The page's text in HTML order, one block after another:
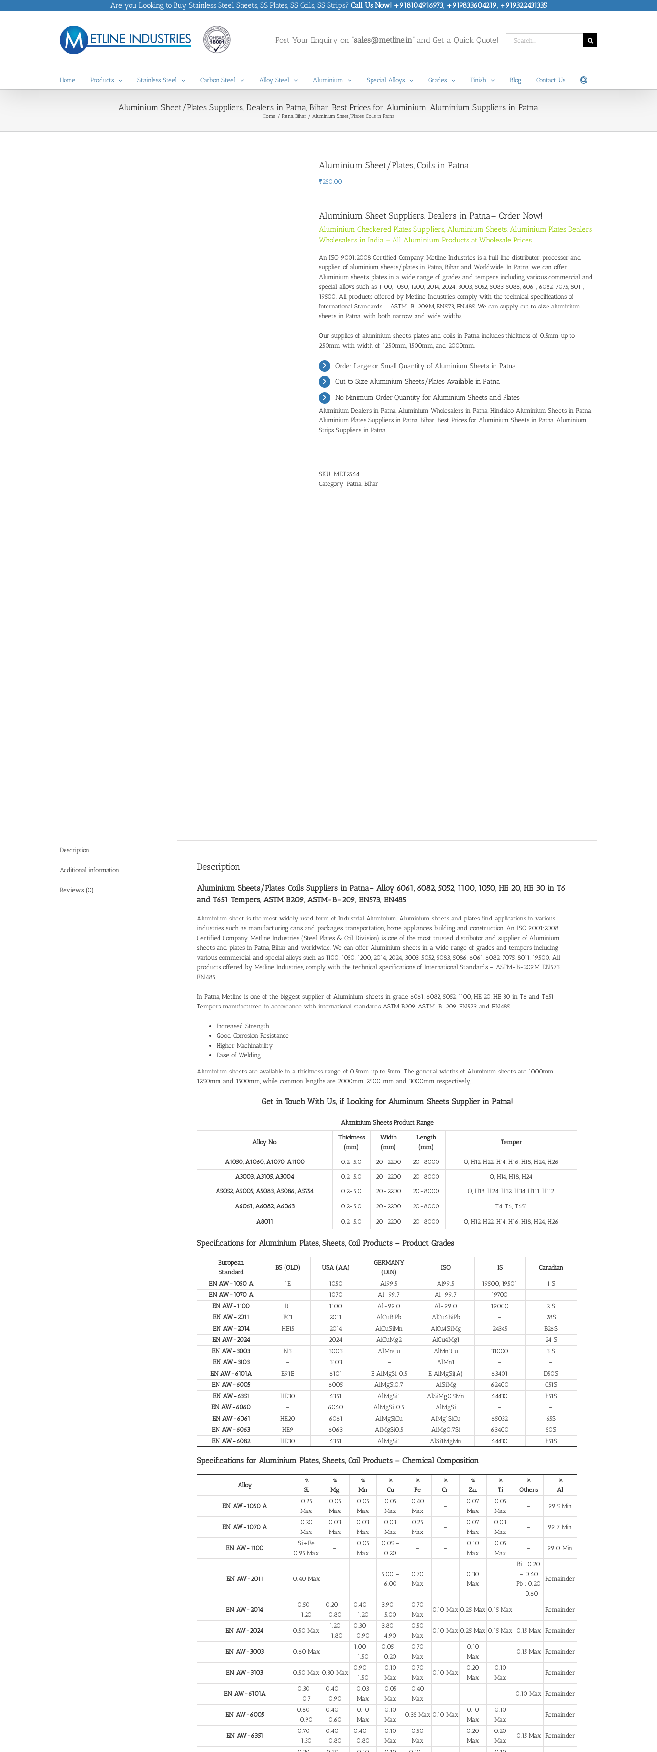
Are you Looking to Buy Stainless Steel Sheets, SS Plates, SS Coils, SS Strips? Call Us Now! +918104916973, +919833604219, +919322431335
Post Your Enquiry on “sales@metline.in” and Get a Quick Quote!
Search
for:
Home Products Stainless Steel Carbon Steel Alloy Steel Aluminium Special Alloys Grades Finish Blog Contact Us
Aluminium Sheet/Plates Suppliers, Dealers in Patna, Bihar. Best Prices for Aluminium. Aluminium Suppliers in Patna.
Home Patna, Bihar Aluminium Sheet/Plates, Coils in Patna
Aluminium Sheet/Plates, Coils in Patna
₹250.00
Aluminium Sheet Suppliers, Dealers in Patna– Order Now!
Aluminium Checkered Plates Suppliers, Aluminium Sheets, Aluminium Plates Dealers
Wholesalers in India – All Aluminium Products at Wholesale Prices
An ISO 9001:2008 Certified Company, Metline Industries is a full line distributor, processor and
supplier of aluminium sheets/plates in Patna, Bihar and Worldwide. In Patna, we can offer
Aluminium sheets, plates in a wide range of grades and tempers including various commercial and
special alloys such as 1100, 1050, 1200, 2014, 2024, 3003, 5052, 5083, 5086, 6061, 6082, 7075, 8011,
19500. All products offered by Metline Industries, comply with the technical specifications of
International Standards – ASTM-B-209M, EN573, EN485. We can supply cut to size aluminium
sheets in Patna, with both narrow and wide widths.
Our supplies of aluminium sheets, plates and coils in Patna includes thickness of 0.5mm up to
250mm with width of 1250mm, 1500mm, and 2000mm.
Order Large or Small Quantity of Aluminium Sheets in Patna
Cut to Size Aluminium Sheets/Plates Available in Patna
No Minimum Order Quantity for Aluminium Sheets and Plates
Aluminium Dealers in Patna, Aluminium Wholesalers in Patna, Hindalco Aluminium Sheets in Patna,
Aluminium Plates Suppliers in Patna, Bihar. Best Prices for Aluminium Sheets in Patna, Aluminium
Strips Suppliers in Patna.
SKU: MET2564
Category: Patna, Bihar
Description
Additional information
Reviews (0)
Description
Aluminium Sheets/Plates, Coils Suppliers in Patna– Alloy 6061, 6082, 5052, 1100, 1050, HE 20, HE 30 in T6
and T651 Tempers, ASTM B209, ASTM-B-209, EN573, EN485
Aluminium sheet is the most widely used form of Industrial Aluminium. Aluminium sheets and plates find applications in various
industries such as manufacturing cans and packages, transportation, home appliances, building and construction. An ISO 9001:2008
Certified Company, Metline Industries (Steel Plates & Coil Division) is one of the most trusted distributor and supplier of Aluminium
sheets and plates in Patna, Bihar and worldwide. We can offer Aluminium sheets in a wide range of grades and tempers including
various commercial and special alloys such as 1100, 1050, 1200, 2014, 2024, 3003, 5052, 5083, 5086, 6061, 6082, 7075, 8011, 19500. All
products offered by Metline Industries, comply with the technical specifications of International Standards – ASTM-B-209M, EN573,
EN485.
In Patna, Metline is one of the biggest supplier of Aluminium sheets in grade 6061, 6082, 5052, 1100, HE 20, HE 30 in T6 and T651
Tempers manufactured in accordance with international standards ASTM B209, ASTM-B-209, EN573, and EN485.
Increased Strength
Good Corrosion Resistance
Higher Machinability
Ease of Welding
Aluminium sheets are available in a thickness range of 0.5mm up to 5mm. The general widths of Aluminum sheets are 1000mm,
1250mm and 1500mm, while common lengths are 2000mm, 2500 mm and 3000mm respectively.
Get in Touch With Us, if Looking for Aluminum Sheets Supplier in Patna!
Aluminium Sheets Product Range
Alloy No.
Thickness
(mm)
Width
(mm)
Length
(mm)
Temper
A1050, A1060, A1070, A1100 0.2-5.0 20-2200 20-8000
O, H12, H22, H14, H16, H18, H24, H26
A3003, A3105, A3004
0.2-5.0 20-2200 20-8000
O, H14, H18, H24
A5052, A5005, A5083, A5086, A5754
0.2-5.0 20-2200 20-8000 O, H18, H24, H32, H34, H111, H112
A6061, A6082, A6063 0.2-5.0 20-2200 20-8000 T4, T6, T651
A8011 0.2-5.0 20-2200 20-8000 O, H12, H22, H14, H16, H18, H24, H26
Specifications for Aluminium Plates, Sheets, Coil Products – Product Grades
European
Standard
BS (OLD) USA (AA)
GERMANY
(DIN)
ISO IS Canadian
EN AW-1050 A 1E 1050 Al99.5 Al99.5 19500, 19501
1 S
EN AW-1070 A
– 1070 Al-99.7 Al-99.7 19700
–
EN AW-1100
IC 1100 Al-99.0 Al-99.0 19000
2 S
EN AW-2011
FC1 2011 AlCuBiPb AlCu6BiPb –
28S
EN AW-2014
HE15 2014 AlCuSiMn AlCu4SiMg 24345
B26S
EN AW-2024
– 2024 AlCuMg2 AlCu4Mg1 –
24 S
EN AW-3003
N3 3003 AlMnCu AlMn1Cu 31000
3 S
EN AW-3103
– 3103 – AlMn1 –
–
EN AW-6101A
E91E 6101 E AlMgSi 0.5 E AlMgSi(A) 63401
D50S
EN AW-6005
– 6005 AlMgSi0.7 AlSiMg 62400
C51S
EN AW-6351
HE30 6351 AlMgSi1 AlSiMg0.5Mn 64430
B51S
EN AW-6060
– 6060 AlMgSi 0.5 AlMgSi –
–
EN AW-6061
HE20 6061 AlMgSiCu AlMg1SiCu 65032
65S
EN AW-6063
HE9 6063 AlMgSi0.5 AlMg0.7Si 63400
50S
EN AW-6082
HE30 6351 AlMgSi1 AlSi1MgMn 64430 B51S
Specifications for Aluminium Plates, Sheets, Coil Products – Chemical Composition
Alloy
%
Si
%
Mg
%
Mn
%
Cu
%
Fe
%
Cr
%
Zn
%
Ti
%
Others
%
Al
EN AW-1050 A
0.25
Max
0.05
Max
0.05
Max
0.05
Max
0.40
Max
–
0.07
Max
0.05
Max
– 99.5 Min
EN AW-1070 A
0.20
Max
0.03
Max
0.03
Max
0.03
Max
0.25
Max
–
0.07
Max
0.03
Max
– 99.7 Min
EN AW-1100
Si+Fe
0.95 Max
–
0.05
Max
0.05 –
0.20
– –
0.10
Max
0.05
Max
– 99.0 Min
EN AW-2011 0.40 Max – –
5.00 –
6.00
0.70
Max
–
0.30
Max
–
Bi : 0.20
– 0.60
Pb : 0.20
– 0.60
Remainder
EN AW-2014
0.50 –
1.20
0.20 –
0.80
0.40 –
1.20
3.90 –
5.00
0.70
Max
0.10 Max 0.25 Max 0.15 Max – Remainder
EN AW-2024 0.50 Max
1.20
-1.80
0.30 –
0.90
3.80 –
4.90
0.50
Max
0.10 Max 0.25 Max 0.15 Max 0.15 Max Remainder
EN AW-3003 0.60 Max –
1.00 –
1.50
0.05 –
0.20
0.70
Max
–
0.10
Max
– 0.15 Max Remainder
EN AW-3103 0.50 Max 0.30 Max
0.90 –
1.50
0.10
Max
0.70
Max
0.10 Max
0.20
Max
0.10
Max
– Remainder
EN AW-6101A
0.30 –
0.7
0.40 –
0.90
0.03
Max
0.05
Max
0.40
Max
– – – 0.10 Max Remainder
EN AW-6005
0.60 –
0.90
0.40 –
0.60
0.10
Max
0.10
Max
0.35 Max 0.10 Max
0.10
Max
0.10
Max
– Remainder
EN AW-6351
0.70 –
1.30
0.40 –
0.80
0.40 –
0.80
0.10
Max
0.50
Max
–
0.20
Max
0.20
Max
0.15 Max Remainder